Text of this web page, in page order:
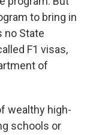
to bring in
no State
F1 visas,
of
wealthy high-
schools or